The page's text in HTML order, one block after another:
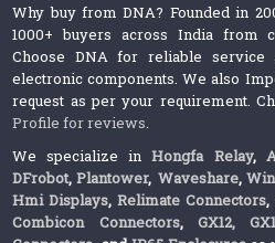
Why buy from DNA? Founded in
1000+ buyers across India from
Choose DNA for reliable
electronic components. We also
request as per your requirement.
Profile for reviews.
We specialize inHongfa Relay,
DFrobot, Plantower,Waveshare,
Hmi Displays,Relimate Connectors,
Combicon Connectors, GX12,